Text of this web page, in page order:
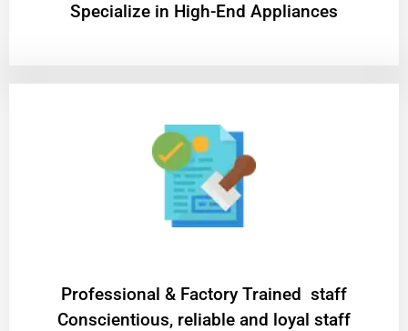
Specialize in High-End Appliances
Professional & Factory Trained staff
Conscientious, reliable and loyal staff